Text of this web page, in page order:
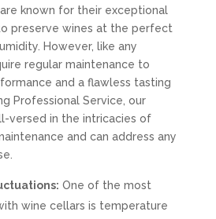
known for their exceptional
preserve wines at the perfect
However, like any
regular maintenance to
and a flawless tasting
Professional Service, our
versed in the intricacies of
and can address any
One of the most
wine cellars is temperature